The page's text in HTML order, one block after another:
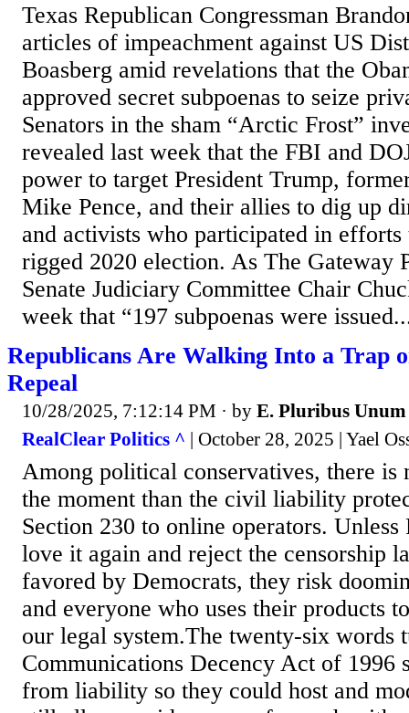
Texas Republican Congressman
articles of impeachment against US
Boasberg amid revelations that the
approved secret subpoenas to seize
Senators in the sham “Arctic Frost”
revealed last week that the FBI and
power to target President Trump,
Mike Pence, and their allies to dig up
and activists who participated in
rigged 2020 election. As The Gateway
Senate Judiciary Committee Chair
week that “197 subpoenas were
Republicans Are Walking Into a Trap
Repeal
10/28/2025, 7:12:14 PM · by E. Pluribus Unum
RealClear Politics ^ | October 28, 2025 | Yael
Among political conservatives, there is
the moment than the civil liability
Section 230 to online operators.
love it again and reject the censorship
favored by Democrats, they risk
and everyone who uses their products
our legal system.The twenty-six words
Communications Decency Act of 1996
from liability so they could host and